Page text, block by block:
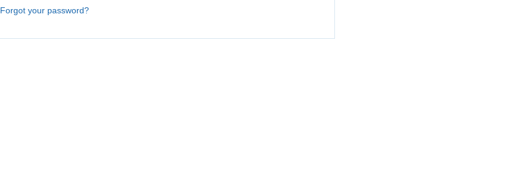
Forgot your password?